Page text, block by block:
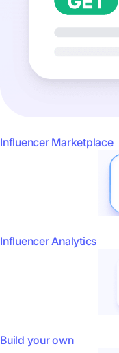
Influencer Marketplace
Influencer Analytics
Build your own